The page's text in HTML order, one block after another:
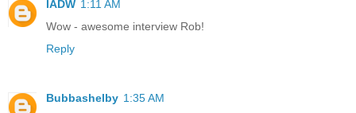
IADW 1:11 AM
Wow - awesome interview Rob!
Reply
Bubbashelby 1:35 AM